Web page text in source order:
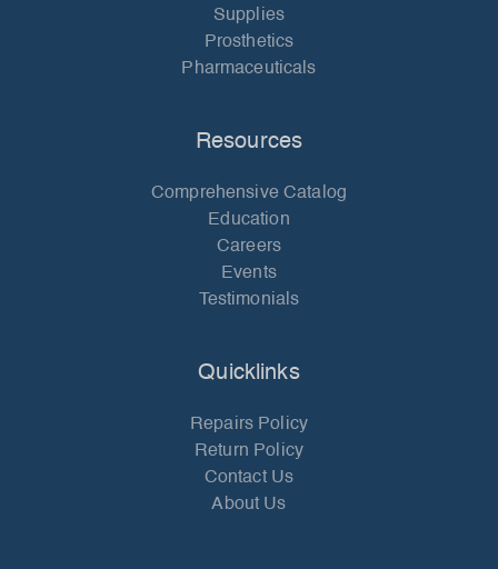
Supplies
Prosthetics
Pharmaceuticals
Resources
Comprehensive Catalog
Education
Careers
Events
Testimonials
Quicklinks
Repairs Policy
Return Policy
Contact Us
About Us